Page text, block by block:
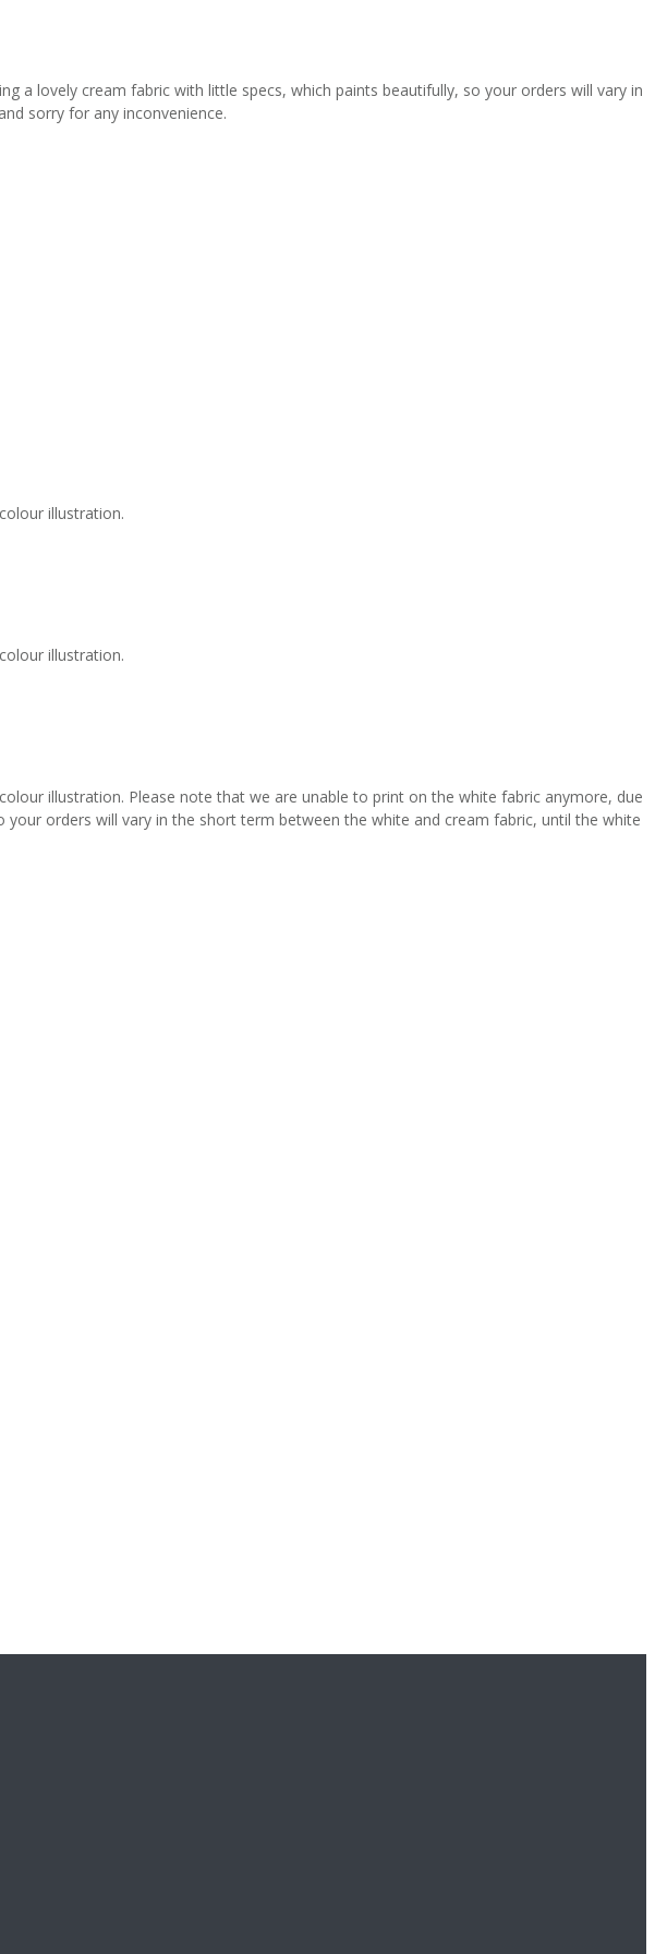
a lovely cream fabric with little specs, which paints beautifully, so your orders will vary in
sorry for any inconvenience.
illustration.
illustration.
illustration. Please note that we are unable to print on the white fabric anymore, due
orders will vary in the short term between the white and cream fabric, until the white